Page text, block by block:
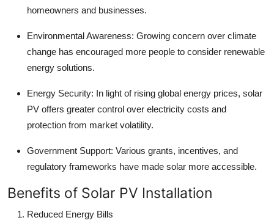
homeowners and businesses.
Environmental Awareness: Growing concern over climate
change has encouraged more people to consider renewable
energy solutions.
Energy Security: In light of rising global energy prices, solar
PV offers greater control over electricity costs and
protection from market volatility.
Government Support: Various grants, incentives, and
regulatory frameworks have made solar more accessible.
Benefits of Solar PV Installation
Reduced Energy Bills